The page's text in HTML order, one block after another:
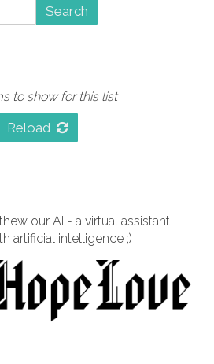
Search
to show for this list
Reload
our AI - a virtual assistant
artificial intelligence ;)